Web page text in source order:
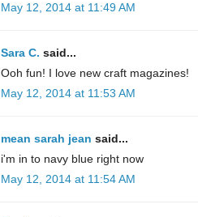
May 12, 2014 at 11:49 AM
Sara C. said...
Ooh fun! I love new craft magazines!
May 12, 2014 at 11:53 AM
mean sarah jean said...
i'm in to navy blue right now
May 12, 2014 at 11:54 AM